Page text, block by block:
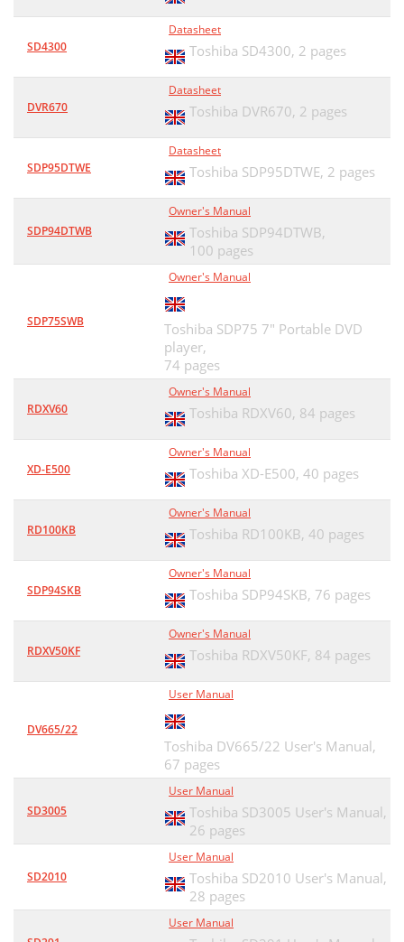
SD4300
Datasheet
Toshiba SD4300, 2 pages
DVR670
Datasheet
Toshiba DVR670, 2 pages
SDP95DTWE
Datasheet
Toshiba SDP95DTWE, 2 pages
SDP94DTWB
Owner's Manual
Toshiba SDP94DTWB,
100 pages
SDP75SWB
Owner's Manual
Toshiba SDP75 7" Portable DVD
player,
74 pages
RDXV60
Owner's Manual
Toshiba RDXV60, 84 pages
XD-E500
Owner's Manual
Toshiba XD-E500, 40 pages
RD100KB
Owner's Manual
Toshiba RD100KB, 40 pages
SDP94SKB
Owner's Manual
Toshiba SDP94SKB, 76 pages
RDXV50KF
Owner's Manual
Toshiba RDXV50KF, 84 pages
DV665/22
User Manual
Toshiba DV665/22 User's Manual,
67 pages
SD3005
User Manual
Toshiba SD3005 User's Manual,
26 pages
SD2010
User Manual
Toshiba SD2010 User's Manual,
28 pages
User Manual